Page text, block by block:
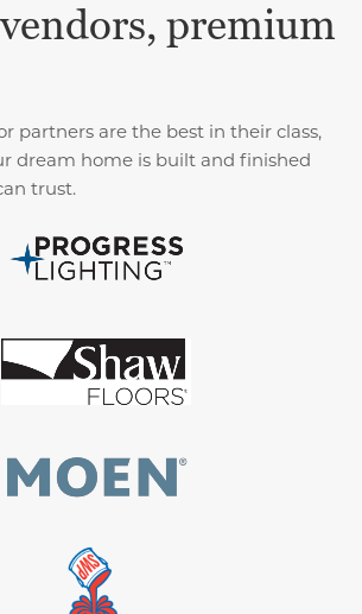
premium
partners are the best in their class,
dream home is built and finished
trust.